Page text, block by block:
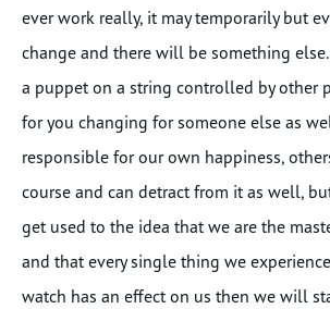
ever work really, it may temporarily but
change and there will be something
a puppet on a string controlled by other
for you changing for someone else as
responsible for our own happiness,
course and can detract from it as well,
get used to the idea that we are the
and that every single thing we
watch has an effect on us then we will